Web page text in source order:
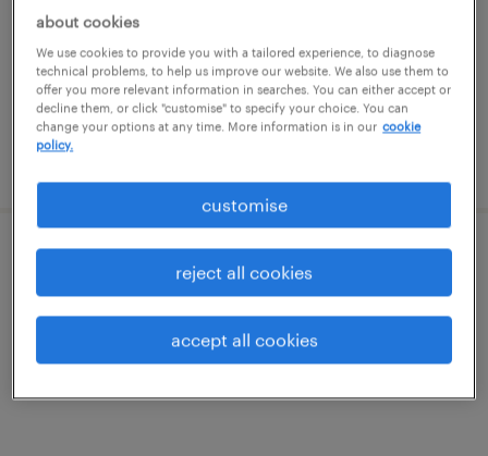
temporary
£16.55 - £17.55 per hour
maidenhead, south east
about cookies
We use cookies to provide you with a tailored experience, to diagnose
technical problems, to help us improve our website. We also use them to
offer you more relevant information in searches. You can either accept or
decline them, or click "customise" to specify your choice. You can
change your options at any time. More information is in our cookie
policy.
customise
reject all cookies
accept all cookies